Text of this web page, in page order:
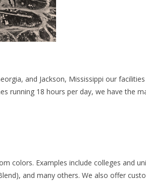
and Jackson, Mississippi our
running 18 hours per day, we have the
colors. Examples include colleges and
and many others. We also offer